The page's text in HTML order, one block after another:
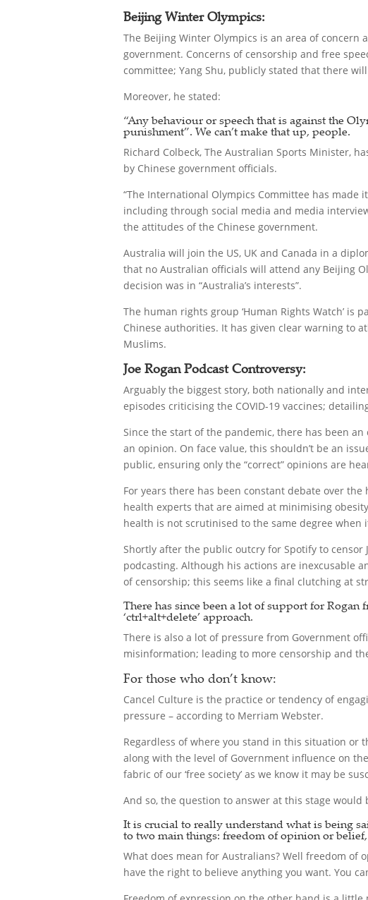
Beijing Winter Olympics:
The Beijing Winter Olympics is an area of
government. Concerns of censorship and free
committee; Yang Shu, publicly stated that there
Moreover, he stated:
“Any behaviour or speech that is against the
punishment”. We can’t make that up, people.
Richard Colbeck, The Australian Sports Minister,
by Chinese government officials.
“The International Olympics Committee has
including through social media and media
the attitudes of the Chinese government.
Australia will join the US, UK and Canada in a
that no Australian officials will attend any Beijing
decision was in “Australia’s interests”.
The human rights group ‘Human Rights Watch’
Chinese authorities. It has given clear warning to
Muslims.
Joe Rogan Podcast Controversy:
Arguably the biggest story, both nationally and
episodes criticising the COVID-19 vaccines;
Since the start of the pandemic, there has been
an opinion. On face value, this shouldn’t be an
public, ensuring only the “correct” opinions are
For years there has been constant debate over
health experts that are aimed at minimising
health is not scrutinised to the same degree when
Shortly after the public outcry for Spotify to censor
podcasting. Although his actions are inexcusable
of censorship; this seems like a final clutching at
There has since been a lot of support for
‘ctrl+alt+delete’ approach.
There is also a lot of pressure from Government
misinformation; leading to more censorship and
For those who don’t know:
Cancel Culture is the practice or tendency of
pressure – according to Merriam Webster.
Regardless of where you stand in this situation or
along with the level of Government influence on
fabric of our ‘free society’ as we know it may be
And so, the question to answer at this stage would
It is crucial to really understand what is being
to two main things: freedom of opinion or
What does mean for Australians? Well freedom
have the right to believe anything you want. You